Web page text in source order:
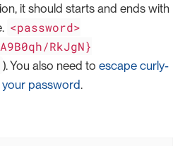
it should starts and ends with
<password>
RkJgN}
). You also need toescape curly-
your password.